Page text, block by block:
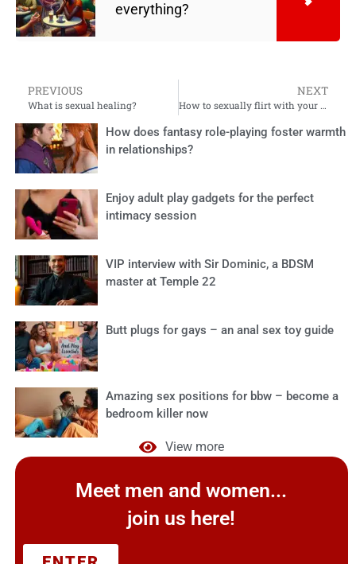
everything?
PREVIOUS
What is sexual healing?
NEXT
How to sexually flirt with your husband: 10 playful tips
How does fantasy role-playing foster warmth
in relationships?
Enjoy adult play gadgets for the perfect
intimacy session
VIP interview with Sir Dominic, a BDSM
master at Temple 22
Butt plugs for gays – an anal sex toy guide
Amazing sex positions for bbw – become a
bedroom killer now
View more
Meet men and women...
join us here!